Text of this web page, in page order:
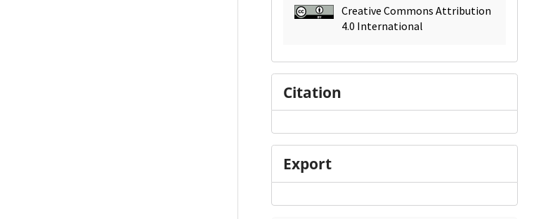
Creative Commons Attribution
4.0 International
Citation
Export